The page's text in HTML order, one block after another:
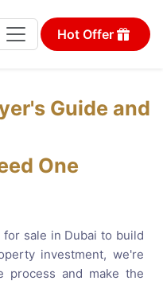
Hot Offer
Guide and
One
sale in Dubai to build
investment, we're
and make the